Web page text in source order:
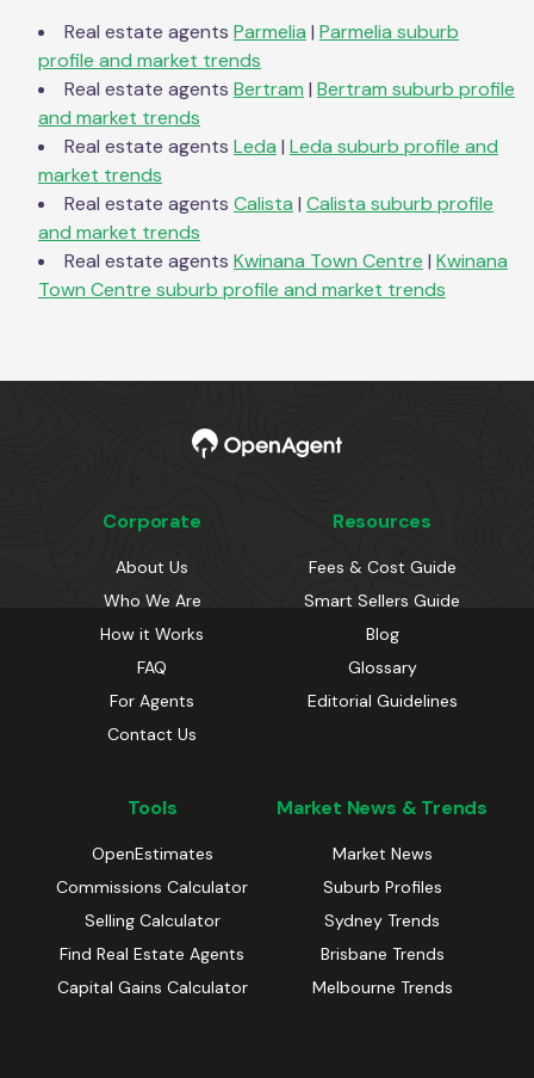
Real estate agents Parmelia | Parmelia suburb
profile and market trends
Real estate agents Bertram | Bertram suburb profile
and market trends
Real estate agents Leda | Leda suburb profile and
market trends
Real estate agents Calista | Calista suburb profile
and market trends
Real estate agents Kwinana Town Centre | Kwinana
Town Centre suburb profile and market trends
Corporate
About Us
Who We Are
How it Works
FAQ
For Agents
Contact Us
Resources
Fees & Cost Guide
Smart Sellers Guide
Blog
Glossary
Editorial Guidelines
Tools
OpenEstimates
Commissions Calculator
Selling Calculator
Find Real Estate Agents
Capital Gains Calculator
Market News & Trends
Market News
Suburb Profiles
Sydney Trends
Brisbane Trends
Melbourne Trends